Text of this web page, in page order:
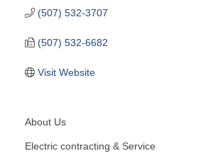
(507) 532-3707
(507) 532-6682
Visit Website
About Us
Electric contracting & Service